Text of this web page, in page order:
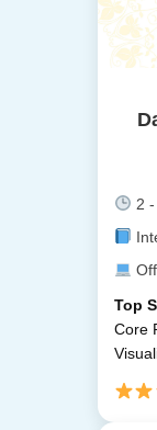
2
Top
Core